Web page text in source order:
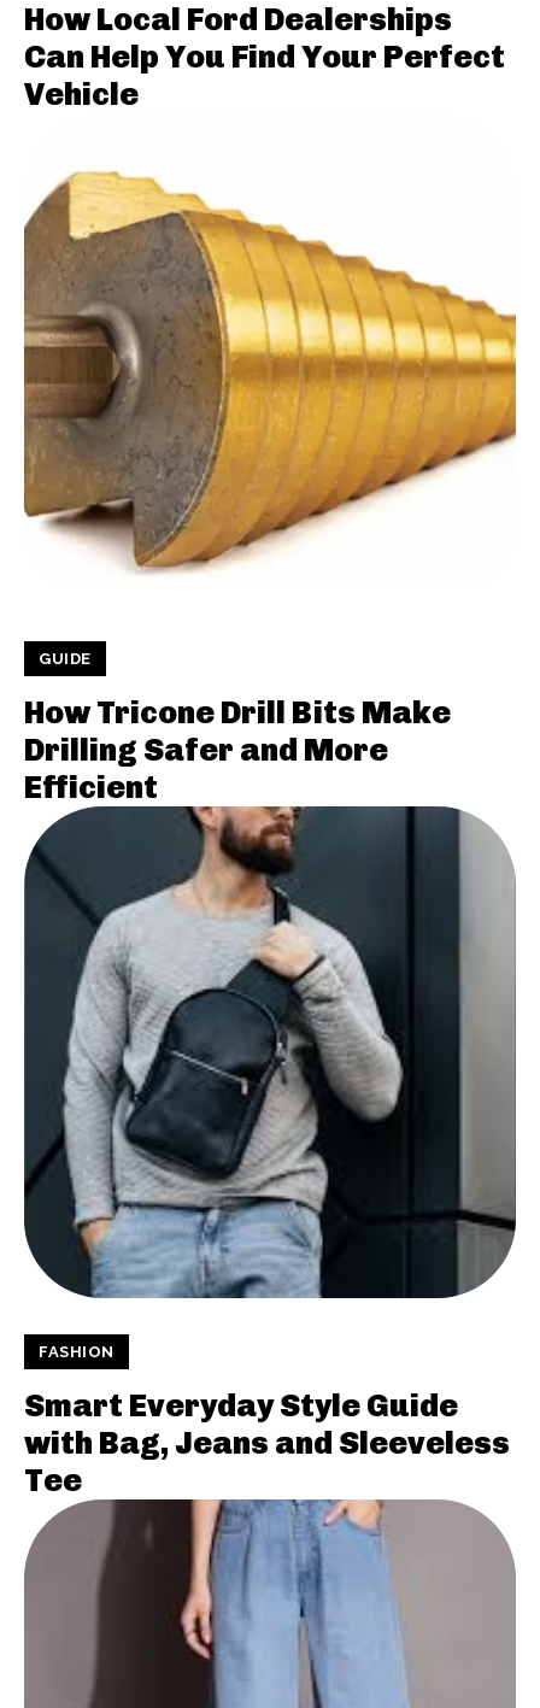
How Local Ford Dealerships
Can Help You Find Your Perfect
Vehicle
GUIDE
How Tricone Drill Bits Make
Drilling Safer and More
Efficient
FASHION
Smart Everyday Style Guide
with Bag, Jeans and Sleeveless
Tee